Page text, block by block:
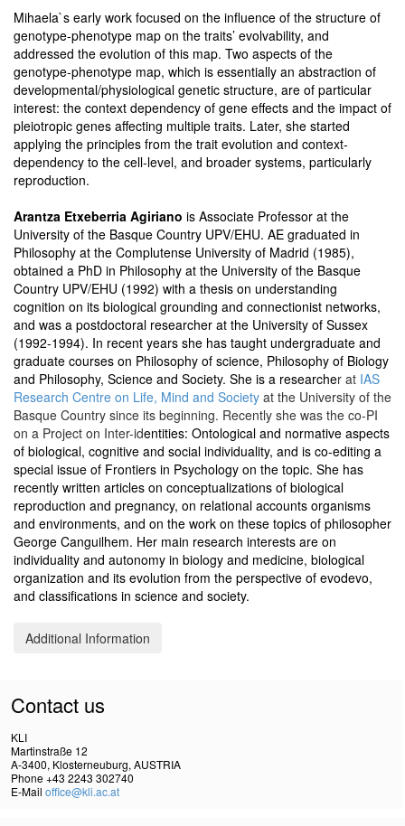
Mihaela`s early work focused on the influence of the structure of
genotype-phenotype map on the traits’ evolvability, and
addressed the evolution of this map. Two aspects of the
genotype-phenotype map, which is essentially an abstraction of
developmental/physiological genetic structure, are of particular
interest: the context dependency of gene effects and the impact of
pleiotropic genes affecting multiple traits. Later, she started
applying the principles from the trait evolution and context-
dependency to the cell-level, and broader systems, particularly
reproduction.
Arantza Etxeberria Agiriano is Associate Professor at the
University of the Basque Country UPV/EHU. AE graduated in
Philosophy at the Complutense University of Madrid (1985),
obtained a PhD in Philosophy at the University of the Basque
Country UPV/EHU (1992) with a thesis on understanding
cognition on its biological grounding and connectionist networks,
and was a postdoctoral researcher at the University of Sussex
(1992-1994). In recent years she has taught undergraduate and
graduate courses on Philosophy of science, Philosophy of Biology
and Philosophy, Science and Society. She is a researcher at IAS
Research Centre on Life, Mind and Society at the University of the
Basque Country since its beginning. Recently she was the co-PI
on a Project on Inter-identities: Ontological and normative aspects
of biological, cognitive and social individuality, and is co-editing a
special issue of Frontiers in Psychology on the topic. She has
recently written articles on conceptualizations of biological
reproduction and pregnancy, on relational accounts organisms
and environments, and on the work on these topics of philosopher
George Canguilhem. Her main research interests are on
individuality and autonomy in biology and medicine, biological
organization and its evolution from the perspective of evodevo,
and classifications in science and society.
Additional Information
Contact us
KLI
Martinstraße 12
A-3400, Klosterneuburg, AUSTRIA
Phone +43 2243 302740
E-Mail office@kli.ac.at